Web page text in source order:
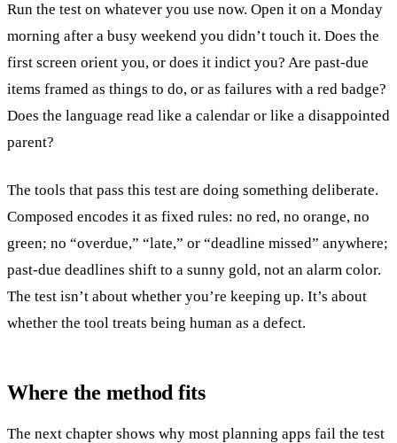
Run the test on whatever you use now. Open it on a Monday
morning after a busy weekend you didn’t touch it. Does the
first screen orient you, or does it indict you? Are past-due
items framed as things to do, or as failures with a red badge?
Does the language read like a calendar or like a disappointed
parent?
The tools that pass this test are doing something deliberate.
Composed encodes it as fixed rules: no red, no orange, no
green; no “overdue,” “late,” or “deadline missed” anywhere;
past-due deadlines shift to a sunny gold, not an alarm color.
The test isn’t about whether you’re keeping up. It’s about
whether the tool treats being human as a defect.
Where the method fits
The next chapter shows why most planning apps fail the test